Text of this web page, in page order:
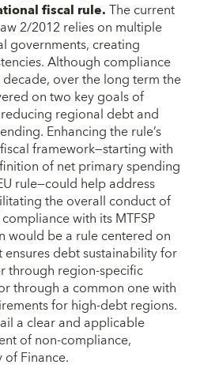
fiscal rule.The current
2/2012 relies on multiple
governments, creating
Although compliance
over the long term the
on two key goals of
regional debt and
Enhancing the rule’s
framework—starting with
of net primary spending
rule—could help address
the overall conduct of
with its MTFSP
would be a rule centered on
debt sustainability for
through region-specific
through a common one with
for high-debt regions.
a clear and applicable
of non-compliance,
Finance.